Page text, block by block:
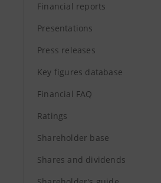
Financial reports
Presentations
Press releases
Key figures database
Financial FAQ
Ratings
Shareholder base
Shares and dividends